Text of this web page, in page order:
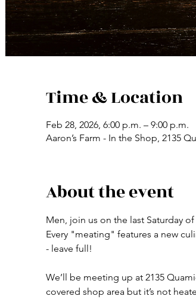
Time & Location
Feb 28, 2026, 6:00 p.m. – 9:00 p.m.
Aaron’s Farm - In the Shop, 2135
About the event
Men, join us on the last Saturday
Every "meating" features a new
- leave full!
We’ll be meeting up at 2135
covered shop area but it’s not